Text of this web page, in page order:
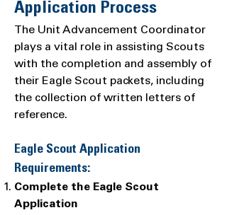
Application Process
The Unit Advancement Coordinator
plays a vital role in assisting Scouts
with the completion and assembly of
their Eagle Scout packets, including
the collection of written letters of
reference.
Eagle Scout Application
Requirements:
Complete the Eagle Scout
Application